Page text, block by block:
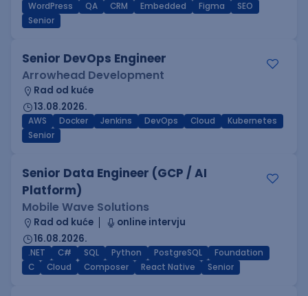
WordPress
QA CRM Embedded Figma
SEO
Senior
Senior DevOps Engineer
Arrowhead Development
Rad od kuće
13.08.2026.
AWS Docker Jenkins DevOps Cloud
Kubernetes
Senior
Senior Data Engineer (GCP / AI
Platform)
Mobile Wave Solutions
Rad od kuće
online intervju
16.08.2026.
.NET C# SQL Python PostgreSQL
Foundation
C
Cloud Composer React Native Senior